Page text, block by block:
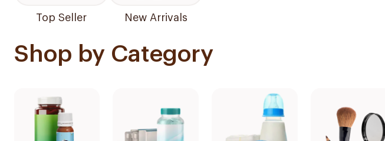
Top Seller New Arrivals
Shop by Category